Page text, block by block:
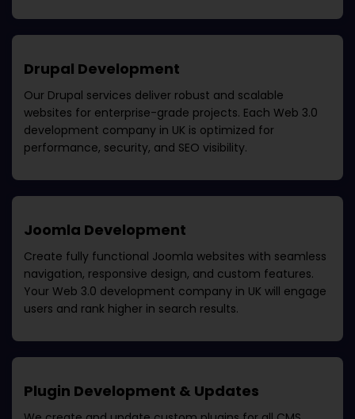
Drupal Development
Our Drupal services deliver robust and scalable
websites for enterprise-grade projects. Each Web 3.0
development company in UK is optimized for
performance, security, and SEO visibility.
Joomla Development
Create fully functional Joomla websites with seamless
navigation, responsive design, and custom features.
Your Web 3.0 development company in UK will engage
users and rank higher in search results.
Plugin Development & Updates